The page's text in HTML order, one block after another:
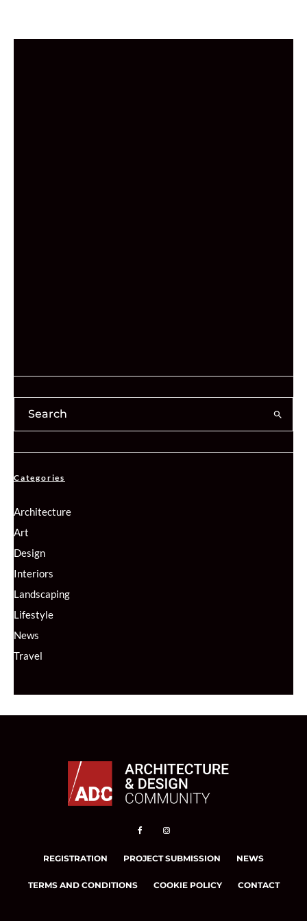
Categories
Architecture
Art
Design
Interiors
Landscaping
Lifestyle
News
Travel
REGISTRATION PROJECT SUBMISSION NEWS
TERMS AND CONDITIONS COOKIE POLICY CONTACT